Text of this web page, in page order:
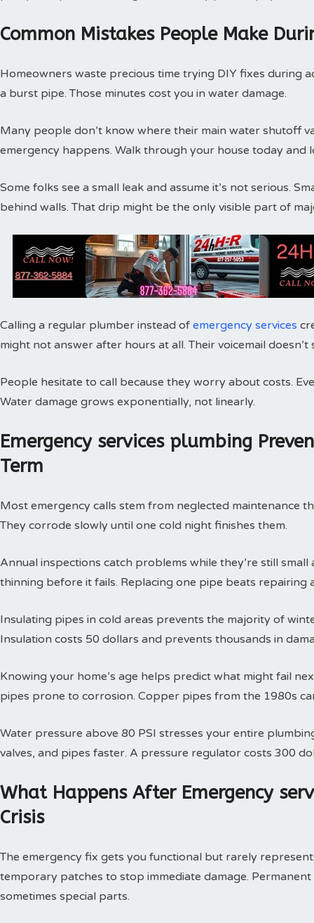
Common Mistakes People Make
Homeowners waste precious time trying DIY fixes during
a burst pipe. Those minutes cost you in water damage.
Many people don’t know where their main water shutoff
emergency happens. Walk through your house today and
Some folks see a small leak and assume it’s not serious.
behind walls. That drip might be the only visible part of
Calling a regular plumber instead of emergency services
might not answer after hours at all. Their voicemail
People hesitate to call because they worry about costs.
Water damage grows exponentially, not linearly.
Emergency services plumbing
Term
Most emergency calls stem from neglected maintenance
They corrode slowly until one cold night finishes them.
Annual inspections catch problems while they’re still
thinning before it fails. Replacing one pipe beats repairing
Insulating pipes in cold areas prevents the majority of
Insulation costs 50 dollars and prevents thousands in
Knowing your home’s age helps predict what might fail
pipes prone to corrosion. Copper pipes from the 1980s
Water pressure above 80 PSI stresses your entire
valves, and pipes faster. A pressure regulator costs 300
What Happens After Emergency
Crisis
The emergency fix gets you functional but rarely
temporary patches to stop immediate damage.
sometimes special parts.